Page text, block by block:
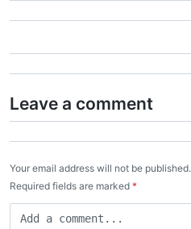
Leave a comment
Your email address will not be published.
Required fields are marked *